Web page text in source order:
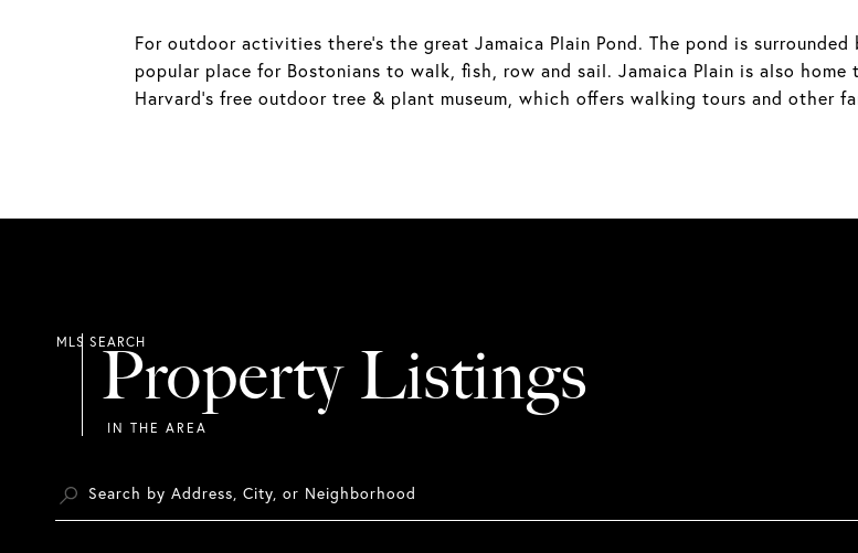
For outdoor activities there's the great Jamaica Plain Pond. The pond is
popular place for Bostonians to walk, fish, row and sail. Jamaica Plain is also
Harvard's free outdoor tree & plant museum, which offers walking tours and other
Property Listings